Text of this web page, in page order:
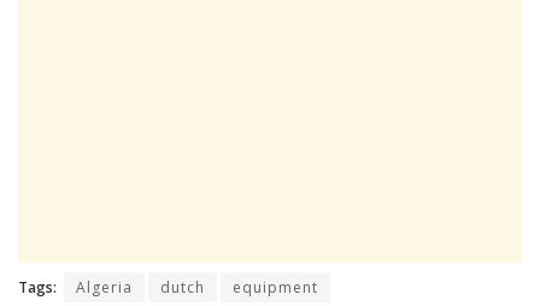
Tags: Algeria dutch equipment